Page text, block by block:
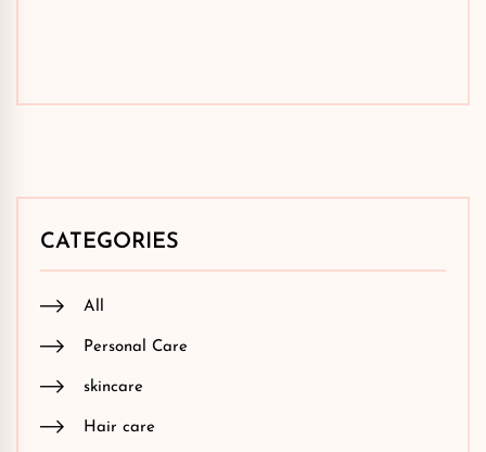
CATEGORIES
All
Personal Care
skincare
Hair care